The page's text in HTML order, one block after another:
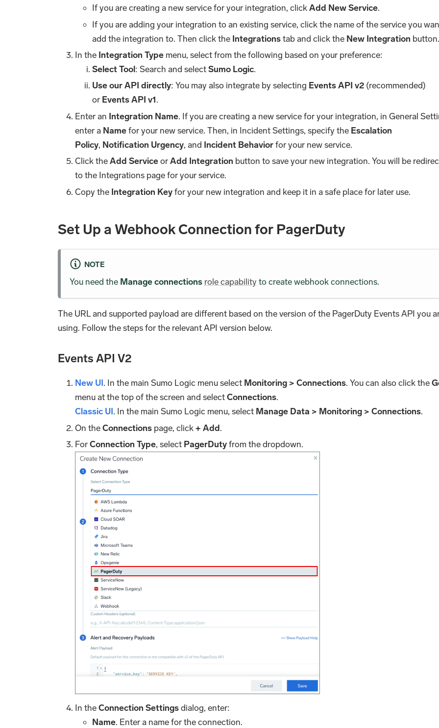
If you are creating a new service for your integration, clickAdd New Service.
If you are adding your integration to an existing service, click the name of the service you
add the integration to. Then click the Integrationstab and click the New Integration button.
In the Integration Type menu, select from the following based on your preference:
Select Tool: Search and selectSumo Logic.
Use our API directly: You may also integrate by selecting Events API v2 (recommended)
or Events API v1.
Enter an Integration Name. If you are creating a new service for your integration, in General
enter a Namefor your new service. Then, in Incident Settings, specify the Escalation
Policy, Notification Urgency, and Incident Behaviorfor your new service.
Click theAdd ServiceorAdd Integration button to save your new integration. You will be
to the Integrations page for your service.
Copy the Integration Keyfor your new integration and keep it in a safe place for later use.
Set Up a Webhook Connection for PagerDuty
NOTE
You need the Manage connections role capability to create webhook connections.
The URL and supported payload are different based on the version of the PagerDuty Events API you
using. Follow the steps for the relevant API version below.
Events API V2
New UI. In the main Sumo Logic menu select Monitoring > Connections. You can also click the
menu at the top of the screen and selectConnections.
Classic UI. In the main Sumo Logic menu, select Manage Data > Monitoring > Connections.
On theConnections page, click+ Add.
ForConnection Type, select PagerDutyfrom the dropdown.
In theConnection Settingsdialog, enter:
Name. Enter a name for the connection.